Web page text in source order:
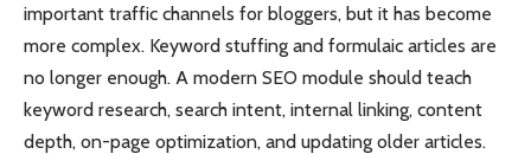
important traffic channels for bloggers, but it has become
more complex. Keyword stuffing and formulaic articles are
no longer enough. A modern SEO module should teach
keyword research, search intent, internal linking, content
depth, on-page optimization, and updating older articles.